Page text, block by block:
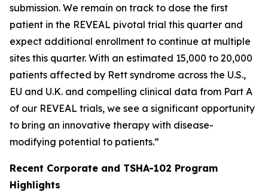
submission. We remain on track to dose the first
patient in the REVEAL pivotal trial this quarter and
expect additional enrollment to continue at multiple
sites this quarter. With an estimated 15,000 to 20,000
patients affected by Rett syndrome across the U.S.,
EU and U.K. and compelling clinical data from Part A
of our REVEAL trials, we see a significant opportunity
to bring an innovative therapy with disease-
modifying potential to patients.”
Recent Corporate and TSHA-102 Program
Highlights